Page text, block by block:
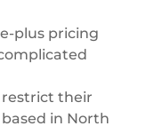
plus pricing
restrict their
in North